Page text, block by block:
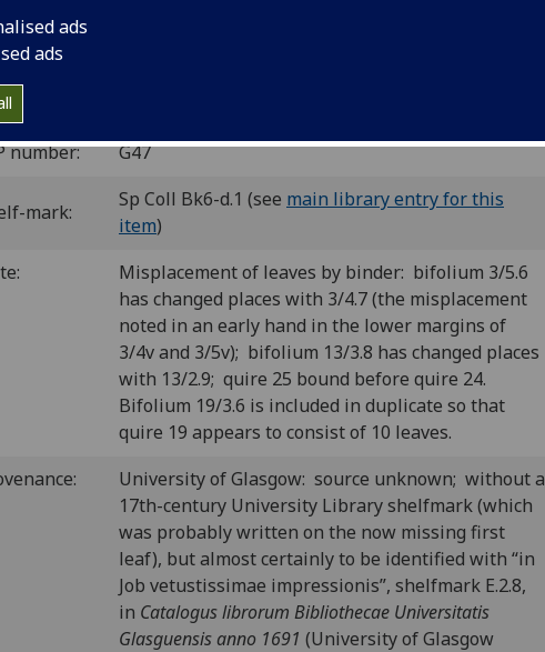
ads
ads
ig00429000
CIBN G-325; BSB-Ink G-317.
GW.
number: G47
mark:
Sp Coll Bk6-d.1 (see main library entry for this
item)
Misplacement of leaves by binder: bifolium 3/5.6
has changed places with 3/4.7 (the misplacement
noted in an early hand in the lower margins of
3/4v and 3/5v); bifolium 13/3.8 has changed places
with 13/2.9; quire 25 bound before quire 24.
Bifolium 19/3.6 is included in duplicate so that
quire 19 appears to consist of 10 leaves.
University of Glasgow: source unknown; without a
17th-century University Library shelfmark (which
was probably written on the now missing first
leaf), but almost certainly to be identified with “in
Job vetustissimae impressionis”, shelfmark E.2.8,
in Catalogus librorum Bibliothecae Universitatis
Glasguensis anno 1691 (University of Glasgow